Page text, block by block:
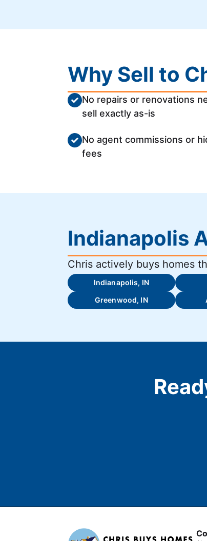
Why Sell to
No repairs or renovations
sell exactly as-is
No agent commissions or
fees
Indianapolis
Chris actively buys homes
Indianapolis, IN
Greenwood, IN